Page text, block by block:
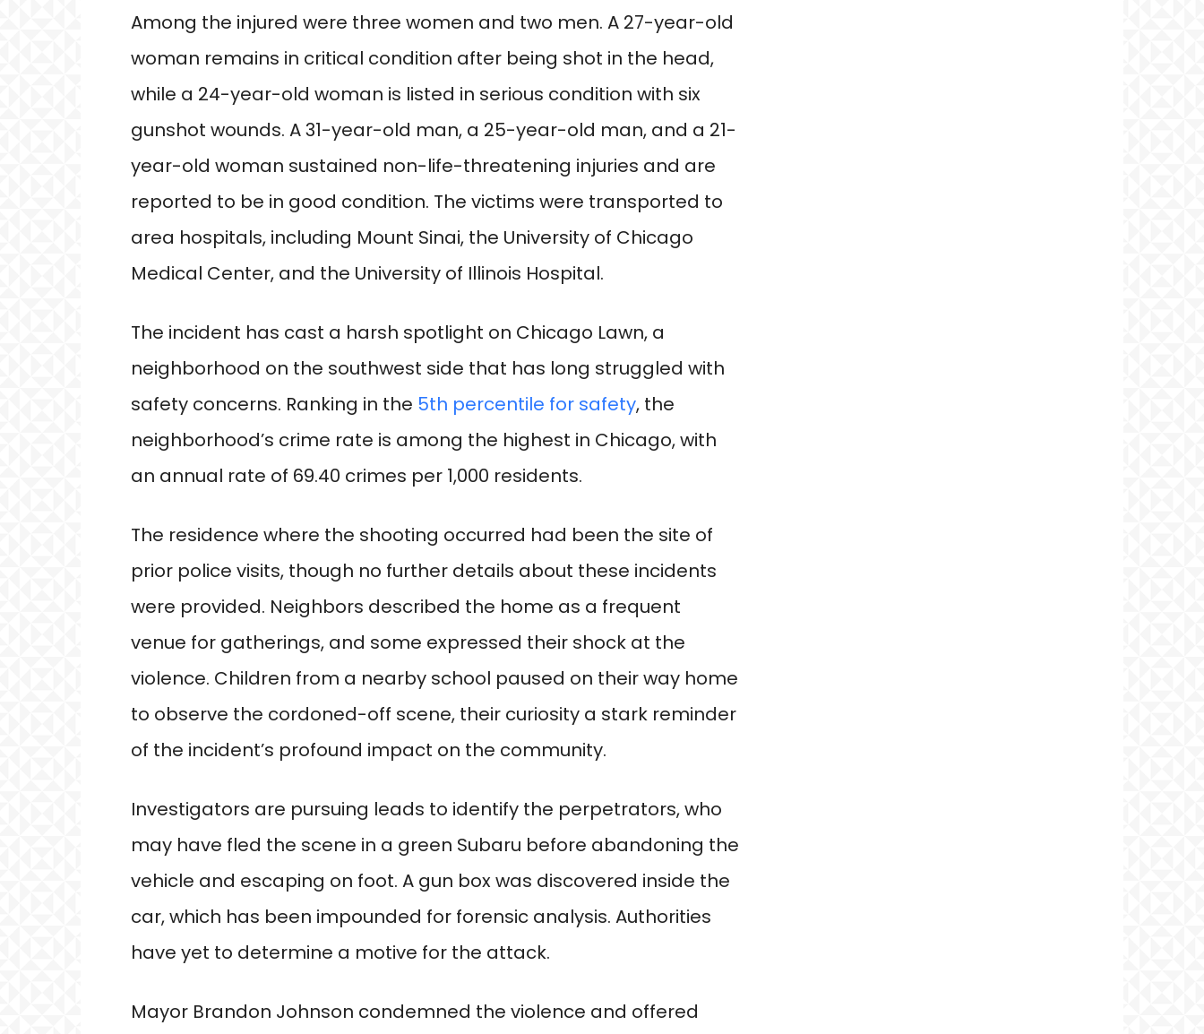
Among the injured were three women and two men. A 27-year-old
woman remains in critical condition after being shot in the head,
while a 24-year-old woman is listed in serious condition with six
gunshot wounds. A 31-year-old man, a 25-year-old man, and a 21-
year-old woman sustained non-life-threatening injuries and are
reported to be in good condition. The victims were transported to
area hospitals, including Mount Sinai, the University of Chicago
Medical Center, and the University of Illinois Hospital.
The incident has cast a harsh spotlight on Chicago Lawn, a
neighborhood on the southwest side that has long struggled with
safety concerns. Ranking in the 5th percentile for safety, the
neighborhood’s crime rate is among the highest in Chicago, with
an annual rate of 69.40 crimes per 1,000 residents.
The residence where the shooting occurred had been the site of
prior police visits, though no further details about these incidents
were provided. Neighbors described the home as a frequent
venue for gatherings, and some expressed their shock at the
violence. Children from a nearby school paused on their way home
to observe the cordoned-off scene, their curiosity a stark reminder
of the incident’s profound impact on the community.
Investigators are pursuing leads to identify the perpetrators, who
may have fled the scene in a green Subaru before abandoning the
vehicle and escaping on foot. A gun box was discovered inside the
car, which has been impounded for forensic analysis. Authorities
have yet to determine a motive for the attack.
Mayor Brandon Johnson condemned the violence and offered